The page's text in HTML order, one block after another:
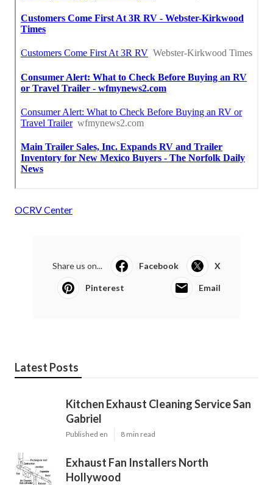
OCRV Center
Share us on... Facebook X
Pinterest Email
Latest Posts
Kitchen Exhaust Cleaning Service San
Gabriel
Published en 8 min read
Exhaust Fan Installers North
Hollywood